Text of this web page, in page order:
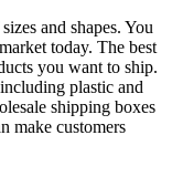
and shapes. You
today. The best
you want to ship.
plastic and
shipping boxes
make customers